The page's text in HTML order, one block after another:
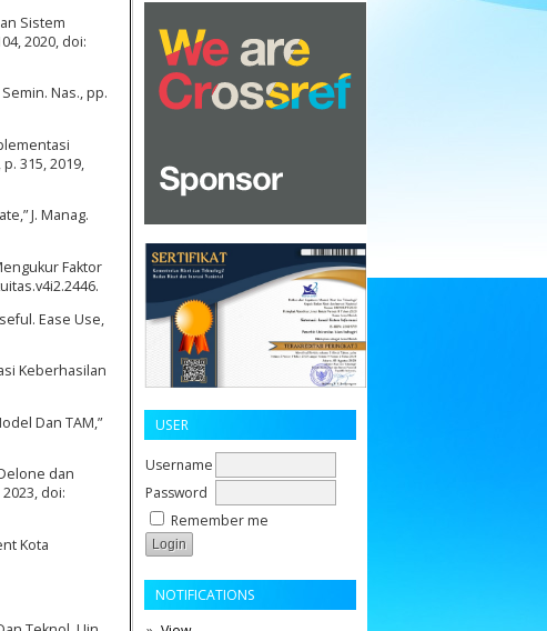
USER
Username
Password
Remember me
NOTIFICATIONS
Sistem
2020, doi:
Nas., pp.
315, 2019,
J. Manag.
Faktor
Ease Use,
Keberhasilan
Dan TAM,”
dan
doi:
Kota